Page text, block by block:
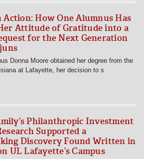
How One Alumnus Has
Attitude of Gratitude into a
for the Next Generation
Donna Moore obtained her degree from the
at Lafayette, her decision to s
Philanthropic Investment
Supported a
Discovery Found Written in
UL Lafayette’s Campus